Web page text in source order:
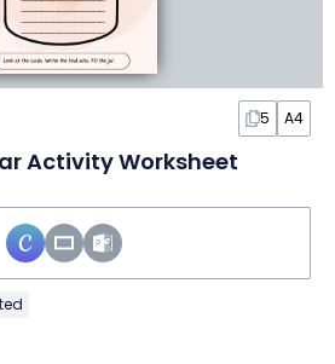
5 A4
Activity Worksheet